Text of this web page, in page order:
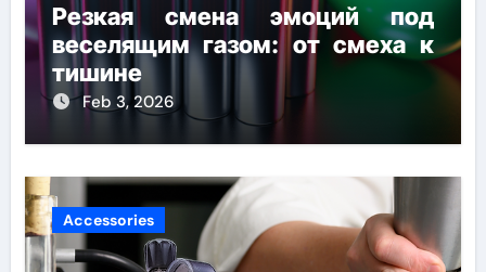
Резкая смена эмоций под
веселящим газом: от смеха к
тишине
Feb 3, 2026
Accessories